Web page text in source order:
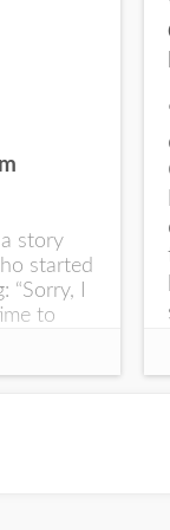
story
started
I
to